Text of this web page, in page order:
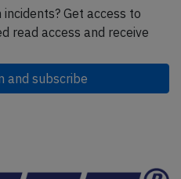
Get access to
read access and receive
and subscribe